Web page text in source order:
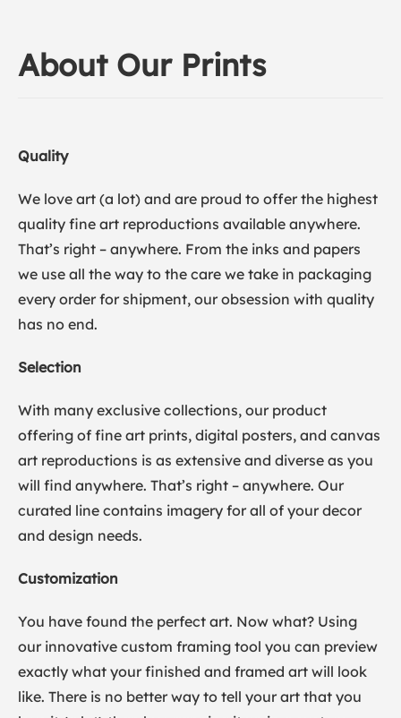
About Our Prints
Quality
We love art (a lot) and are proud to offer the highest
quality fine art reproductions available anywhere.
That’s right – anywhere. From the inks and papers
we use all the way to the care we take in packaging
every order for shipment, our obsession with quality
has no end.
Selection
With many exclusive collections, our product
offering of fine art prints, digital posters, and canvas
art reproductions is as extensive and diverse as you
will find anywhere. That’s right – anywhere. Our
curated line contains imagery for all of your decor
and design needs.
Customization
You have found the perfect art. Now what? Using
our innovative custom framing tool you can preview
exactly what your finished and framed art will look
like. There is no better way to tell your art that you